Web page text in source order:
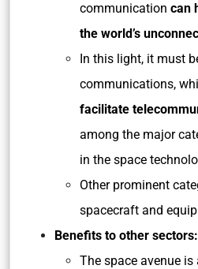
communication can
the world’s
In this light, it must
communications,
facilitate
among the major
in the space
Other prominent
spacecraft and
Benefits to other sectors:
The space avenue